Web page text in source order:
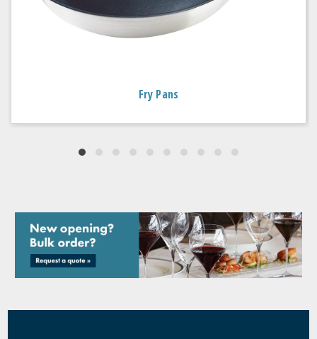
Fry Pans